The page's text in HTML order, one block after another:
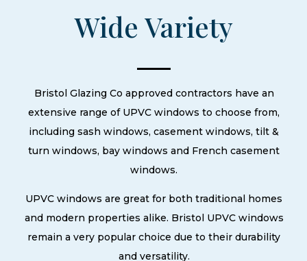
Wide Variety
Bristol Glazing Co approved contractors have an
extensive range of UPVC windows to choose from,
including sash windows, casement windows, tilt &
turn windows, bay windows and French casement
windows.
UPVC windows are great for both traditional homes
and modern properties alike. Bristol UPVC windows
remain a very popular choice due to their durability
and versatility.